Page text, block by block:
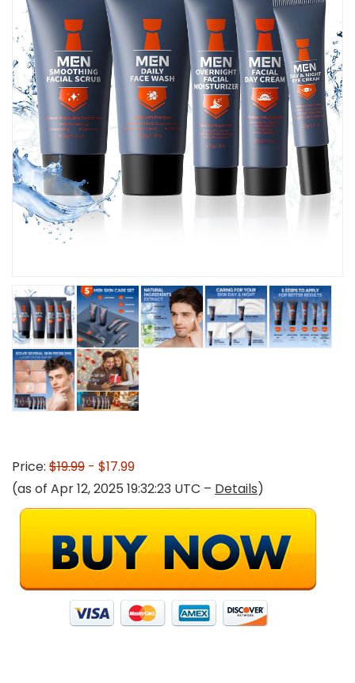
Price: $19.99 - $17.99
(as of Apr 12, 2025 19:32:23 UTC – Details)